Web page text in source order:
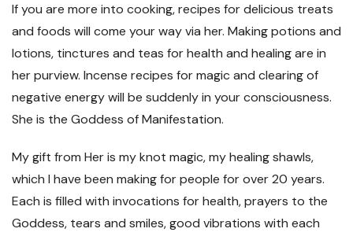
If you are more into cooking, recipes for delicious treats
and foods will come your way via her. Making potions and
lotions, tinctures and teas for health and healing are in
her purview. Incense recipes for magic and clearing of
negative energy will be suddenly in your consciousness.
She is the Goddess of Manifestation.
My gift from Her is my knot magic, my healing shawls,
which I have been making for people for over 20 years.
Each is filled with invocations for health, prayers to the
Goddess, tears and smiles, good vibrations with each